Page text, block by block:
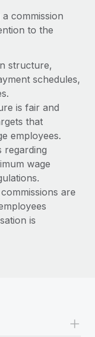
commission
to the
structure,
schedules,
is fair and
that
employees.
regarding
wage
are
is
+